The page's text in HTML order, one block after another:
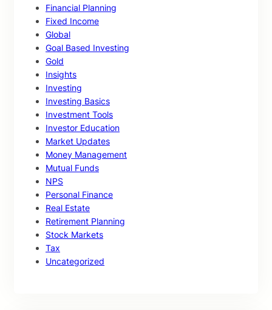
Financial Planning
Fixed Income
Global
Goal Based Investing
Gold
Insights
Investing
Investing Basics
Investment Tools
Investor Education
Market Updates
Money Management
Mutual Funds
NPS
Personal Finance
Real Estate
Retirement Planning
Stock Markets
Tax
Uncategorized